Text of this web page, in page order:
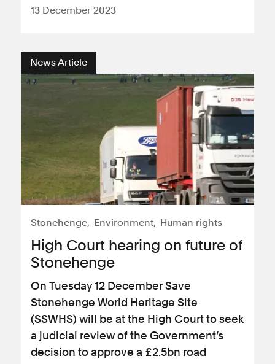
13 December 2023
News Article
Stonehenge Environment Human rights
High Court hearing on future of
Stonehenge
On Tuesday 12 December Save
Stonehenge World Heritage Site
(SSWHS) will be at the High Court to seek
a judicial review of the Government’s
decision to approve a £2.5bn road